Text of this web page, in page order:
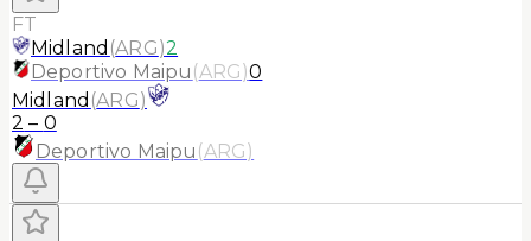
FT
Midland (ARG)2
Deportivo Maipu (ARG)0
Midland (ARG)
2 – 0
Deportivo Maipu (ARG)